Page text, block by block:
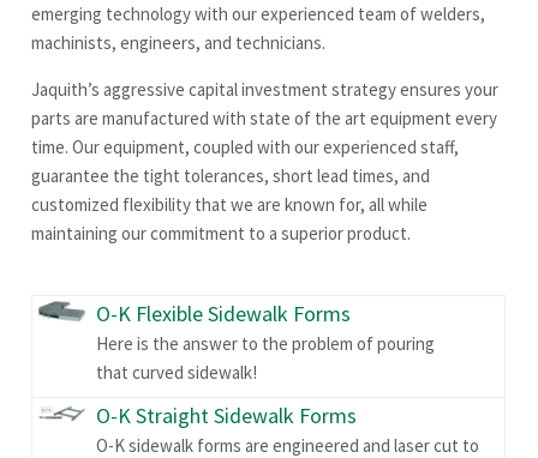
emerging technology with our experienced team of welders,
machinists, engineers, and technicians.
Jaquith’s aggressive capital investment strategy ensures your
parts are manufactured with state of the art equipment every
time. Our equipment, coupled with our experienced staff,
guarantee the tight tolerances, short lead times, and
customized flexibility that we are known for, all while
maintaining our commitment to a superior product.
O-K Flexible Sidewalk Forms
Here is the answer to the problem of pouring
that curved sidewalk!
O-K Straight Sidewalk Forms
O-K sidewalk forms are engineered and laser cut to